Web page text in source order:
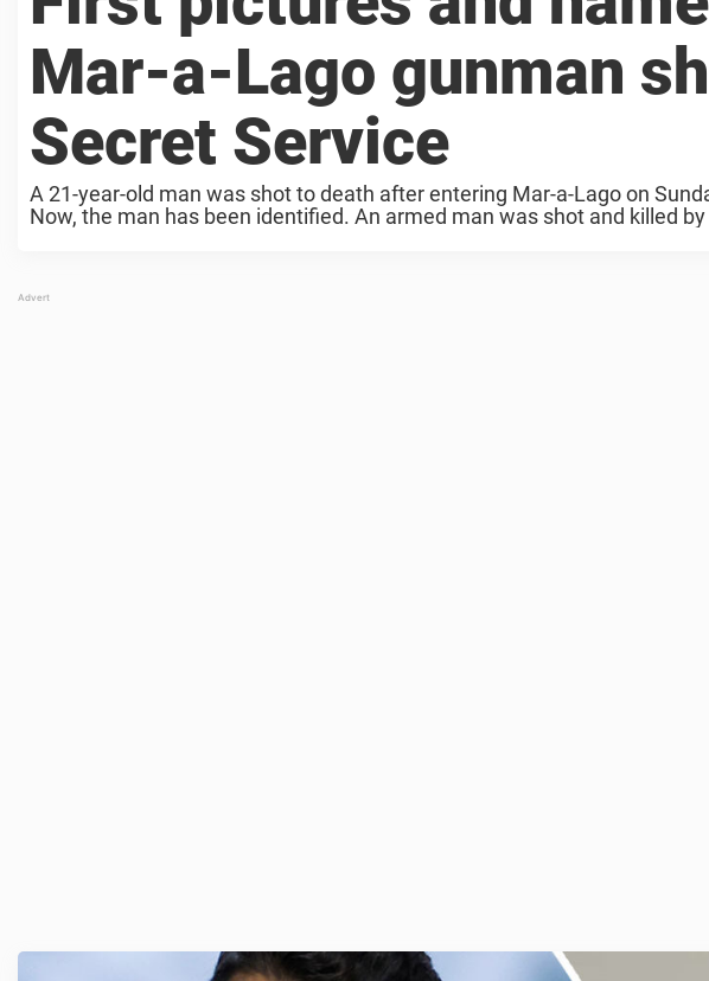
Mar-a-Lago gunman
Secret Service
A 21-year-old man was shot to death after entering Mar-a-Lago on
Now, the man has been identified. An armed man was shot and killed